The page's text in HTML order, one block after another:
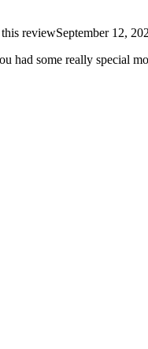
reviewSeptember 12,
had some really special